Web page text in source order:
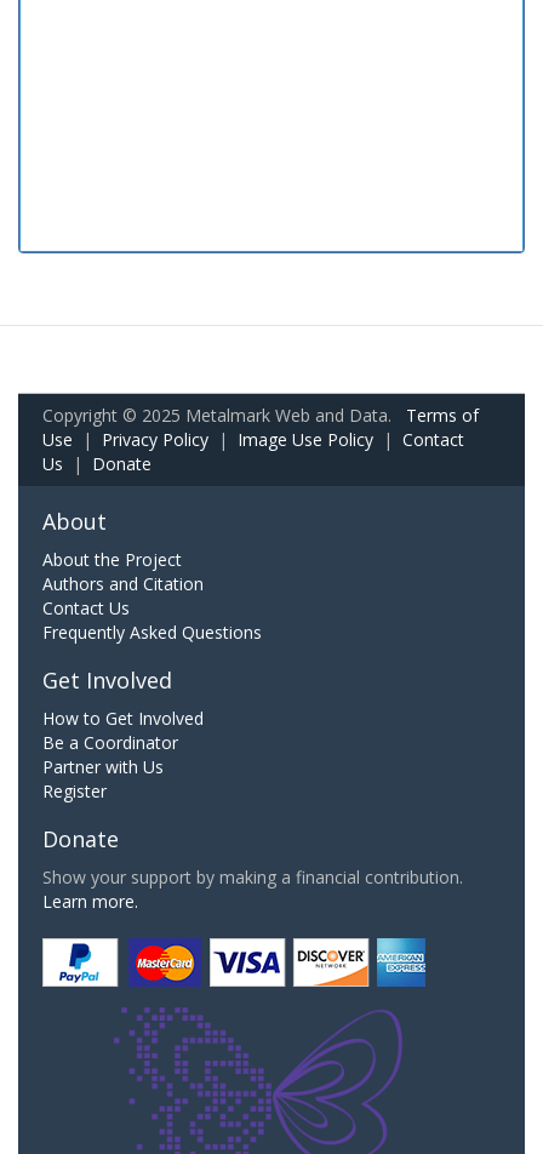
Copyright © 2025 Metalmark Web and Data. Terms of
Use | Privacy Policy | Image Use Policy | Contact
Us | Donate
About
About the Project
Authors and Citation
Contact Us
Frequently Asked Questions
Get Involved
How to Get Involved
Be a Coordinator
Partner with Us
Register
Donate
Show your support by making a financial contribution.
Learn more.